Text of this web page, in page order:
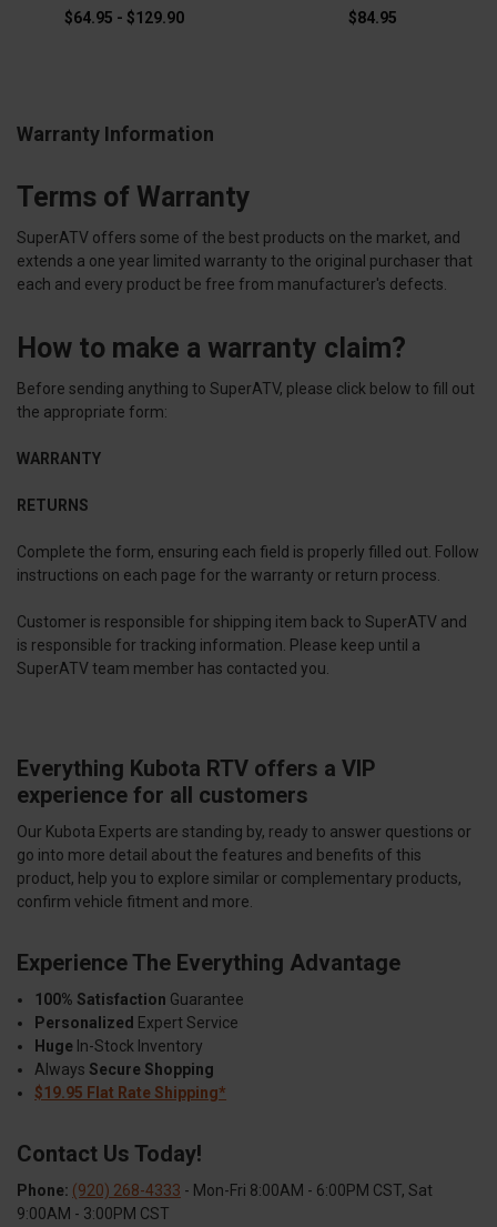
$64.95 - $129.90 $84.95
Warranty Information
Terms of Warranty
SuperATV offers some of the best products on the market, and
extends a one year limited warranty to the original purchaser that
each and every product be free from manufacturer's defects.
How to make a warranty claim?
Before sending anything to SuperATV, please click below to fill out
the appropriate form:
WARRANTY
RETURNS
Complete the form, ensuring each field is properly filled out. Follow
instructions on each page for the warranty or return process.
Customer is responsible for shipping item back to SuperATV and
is responsible for tracking information. Please keep until a
SuperATV team member has contacted you.
Everything Kubota RTV offers a VIP
experience for all customers
Our Kubota Experts are standing by, ready to answer questions or
go into more detail about the features and benefits of this
product, help you to explore similar or complementary products,
confirm vehicle fitment and more.
Experience The Everything Advantage
100% Satisfaction Guarantee
Personalized Expert Service
Huge In-Stock Inventory
Always Secure Shopping
$19.95 Flat Rate Shipping*
Contact Us Today!
Phone: (920) 268-4333 - Mon-Fri 8:00AM - 6:00PM CST, Sat
9:00AM - 3:00PM CST